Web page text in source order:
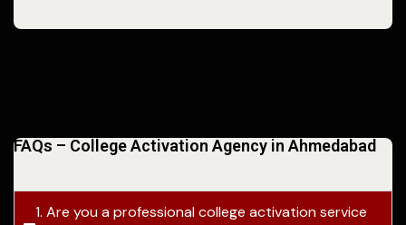
FAQs – College Activation Agency in Ahmedabad
1. Are you a professional college activation service